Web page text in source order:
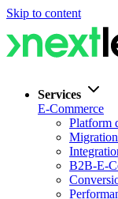
Skip to content
Services
E-Commerce
Platform
B2B-E-